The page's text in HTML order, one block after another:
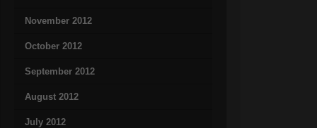
November 2012
October 2012
September 2012
August 2012
July 2012